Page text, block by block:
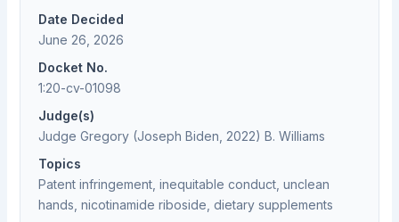
Date Decided
June 26, 2026
Docket No.
1:20-cv-01098
Judge(s)
Judge Gregory (Joseph Biden, 2022) B. Williams
Topics
Patent infringement, inequitable conduct, unclean
hands, nicotinamide riboside, dietary supplements